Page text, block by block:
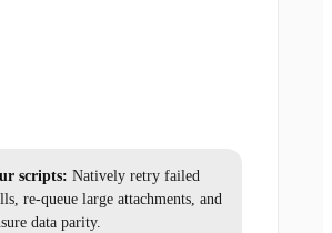
scripts: Natively retry failed
re-queue large attachments, and
data parity.